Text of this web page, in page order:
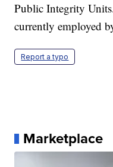
Public Integrity
currently employed
Report a typo
Marketplace